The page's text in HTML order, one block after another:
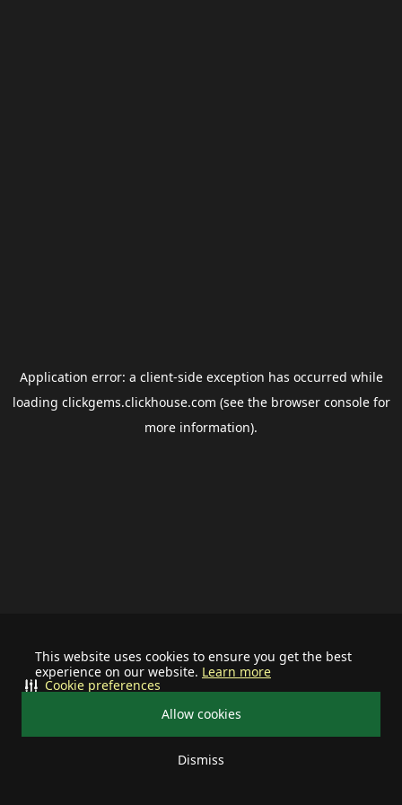
This website uses cookies to ensure you get the best
experience on our website. Learn more
Allow cookies
Dismiss
Cookie preferences
Application error: a client-side exception has occurred while
loading clickgems.clickhouse.com (see the browser consolefor
more information).